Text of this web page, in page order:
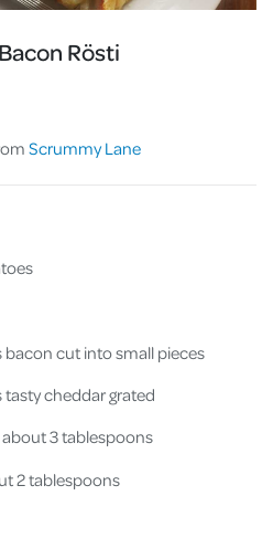
Rösti
Scrummy Lane
bacon cut into small pieces
cheddar grated
3 tablespoons
2 tablespoons